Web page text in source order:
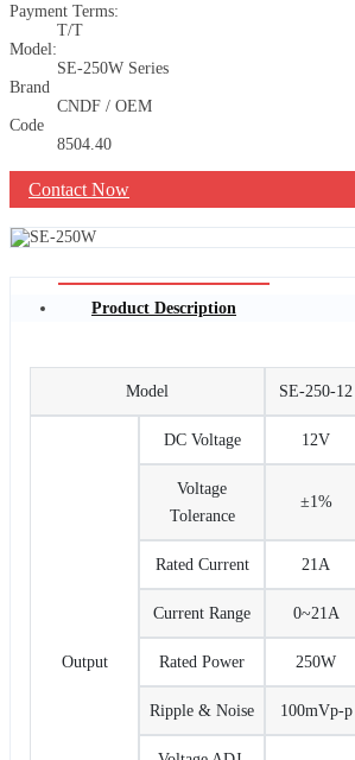
Payment Terms:
T/T
Model:
SE-250W Series
Brand
CNDF / OEM
Code
8504.40
Contact Now
Product Description
Model SE-250-12
Output
DC Voltage 12V
Voltage
Tolerance
±1%
Rated Current 21A
Current Range 0~21A
Rated Power 250W
Ripple & Noise 100mVp-p